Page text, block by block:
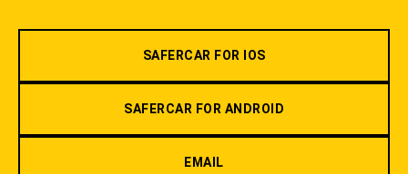
SAFERCAR FOR IOS
SAFERCAR FOR ANDROID
EMAIL